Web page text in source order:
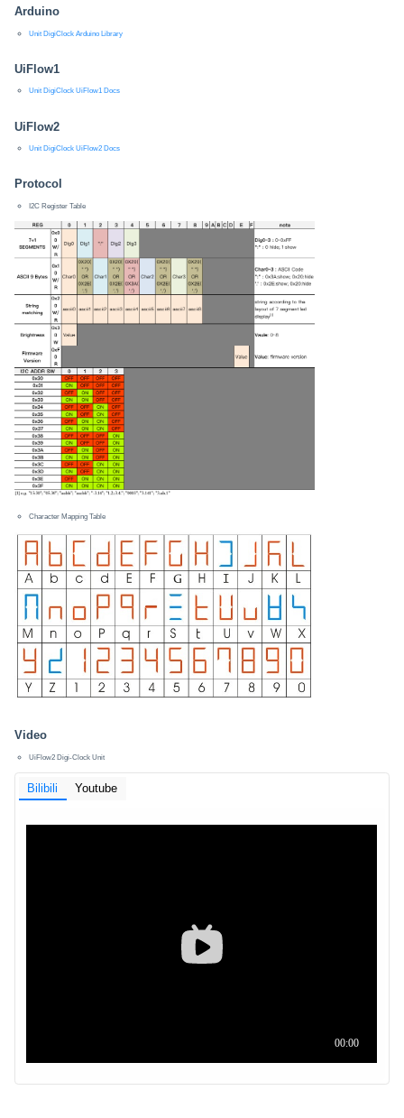
Arduino
Unit DigiClock Arduino Library
UiFlow1
Unit DigiClock UiFlow1 Docs
UiFlow2
Unit DigiClock UiFlow2 Docs
Protocol
I2C Register Table
Character Mapping Table
Video
UiFlow2 Digi-Clock Unit
Bilibili Youtube